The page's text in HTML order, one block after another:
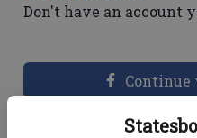
Don't have an account
Continue